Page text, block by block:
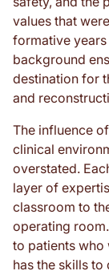
values that
formative
background
destination for
and
The influence
clinical
overstated.
layer of
classroom to
operating
to patients who
has the skills